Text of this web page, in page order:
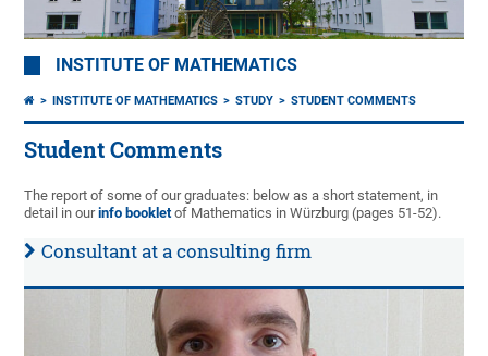
INSTITUTE OF MATHEMATICS
INSTITUTE OF MATHEMATICS STUDY STUDENT COMMENTS
Student Comments
The report of some of our graduates: below as a short statement, in
detail in ourinfo bookletof Mathematics in Würzburg (pages 51-52).
Consultant at a consulting firm